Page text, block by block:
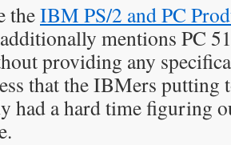
theIBM PS/2 and PC
mentions PC
providing any
that the IBMers putting
had a hard time figuring